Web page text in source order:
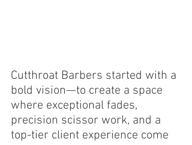
Cutthroat Barbers started with a
bold vision—to create a space
where exceptional fades,
precision scissor work, and a
top-tier client experience come